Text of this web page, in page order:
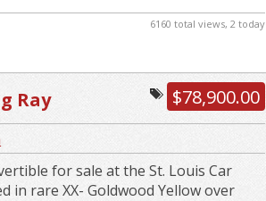
6160 total views, 2 today
$78,900.00
Ray
for sale at the St. Louis Car
in rare XX- Goldwood Yellow over